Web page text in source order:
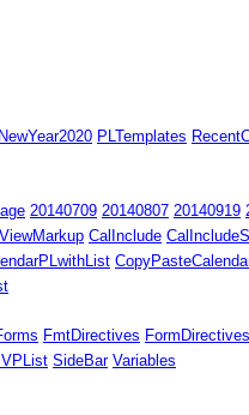
NewYear2020 PLTemplates
20140709 20140807 20140919
CalInclude
FmtDirectives FormDirectives
SideBar Variables